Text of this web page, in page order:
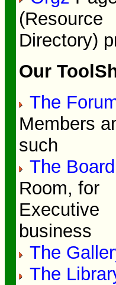
(Resource
Directory)
Our
The
Members
such
The Board
Room, for
Executive
business
The
The